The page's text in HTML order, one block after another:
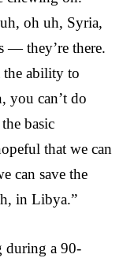
oh uh, Syria,
they’re there.
the ability to
you can’t do
basic
that we can
can save the
in Libya.”
during a 90-